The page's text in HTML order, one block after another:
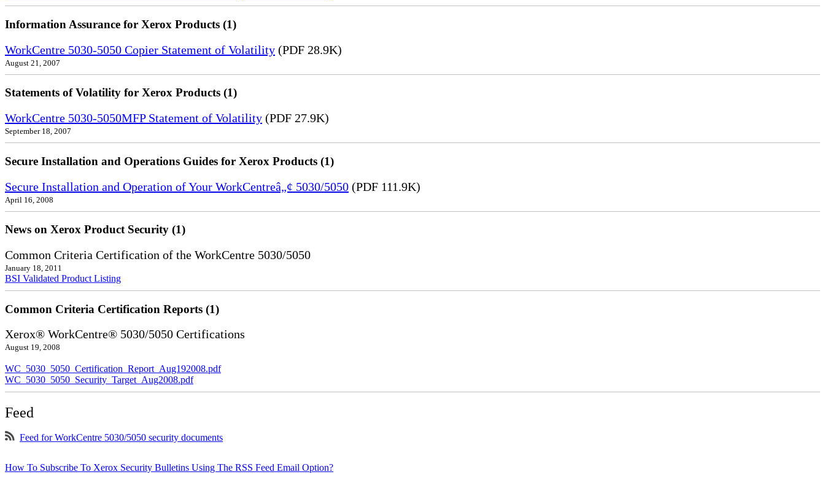
Information Assurance for Xerox Products (1)
WorkCentre 5030-5050 Copier Statement of Volatility (PDF 28.9K)
August 21, 2007
Statements of Volatility for Xerox Products (1)
WorkCentre 5030-5050MFP Statement of Volatility (PDF 27.9K)
September 18, 2007
Secure Installation and Operations Guides for Xerox Products (1)
Secure Installation and Operation of Your WorkCentreâ„¢ 5030/5050 (PDF 111.9K)
April 16, 2008
News on Xerox Product Security (1)
Common Criteria Certification of the WorkCentre 5030/5050
January 18, 2011
BSI Validated Product Listing
Common Criteria Certification Reports (1)
Xerox® WorkCentre® 5030/5050 Certifications
August 19, 2008
WC_5030_5050_Certification_Report_Aug192008.pdf
WC_5030_5050_Security_Target_Aug2008.pdf
Feed
Feed for WorkCentre 5030/5050 security documents
How To Subscribe To Xerox Security Bulletins Using The RSS Feed Email Option?